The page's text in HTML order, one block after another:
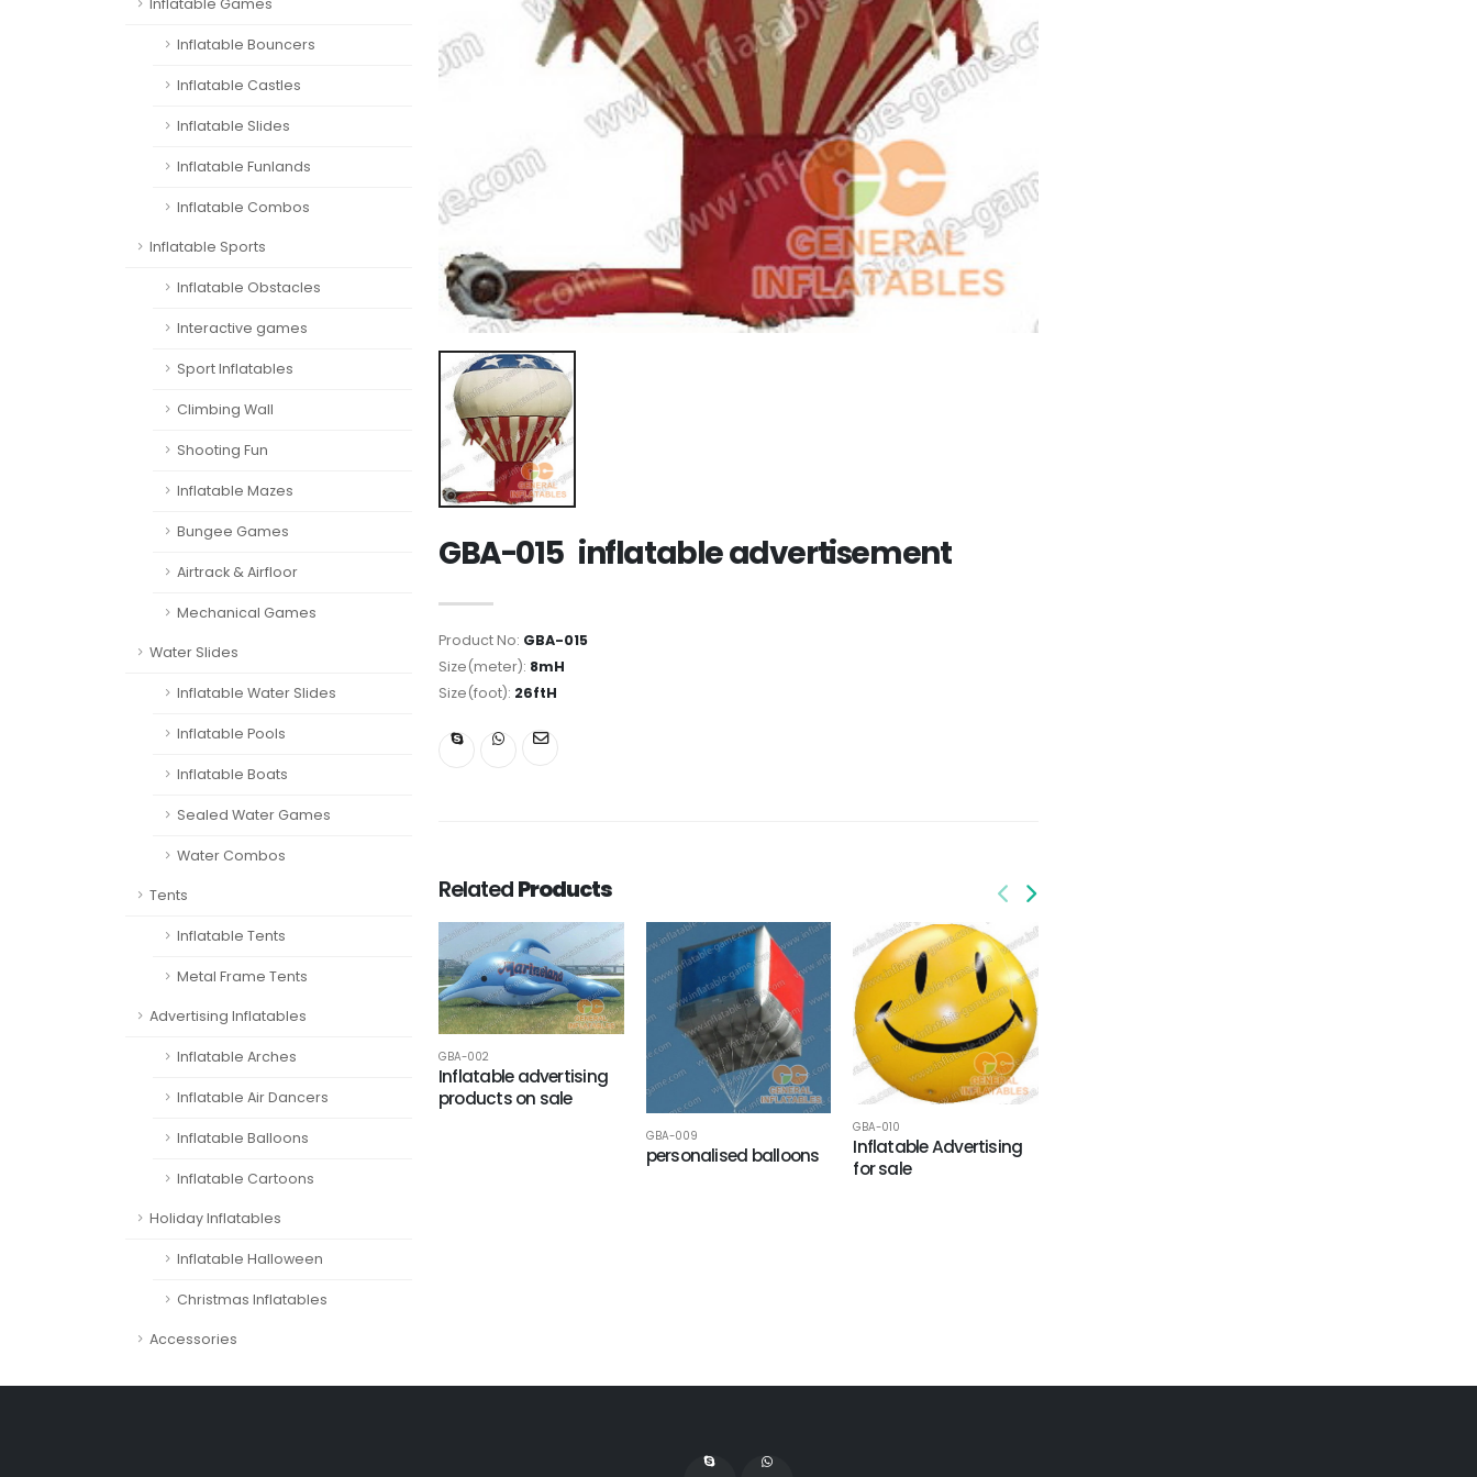
Inflatable Games
Inflatable Bouncers
Inflatable Castles
Inflatable Slides
Inflatable Funlands
Inflatable Combos
Inflatable Sports
Inflatable Obstacles
Interactive games
Sport Inflatables
Climbing Wall
Shooting Fun
Inflatable Mazes
Bungee Games
Airtrack & Airfloor
Mechanical Games
Water Slides
Inflatable Water Slides
Inflatable Pools
Inflatable Boats
Sealed Water Games
Water Combos
Tents
Inflatable Tents
Metal Frame Tents
Advertising Inflatables
Inflatable Arches
Inflatable Air Dancers
Inflatable Balloons
Inflatable Cartoons
Holiday Inflatables
Inflatable Halloween
Christmas Inflatables
Accessories
GBA-015 inflatable advertisement
Product No: GBA-015
Size(meter): 8mH
Size(foot): 26ftH
RelatedProducts
GBA-002
Inflatable advertising
products on sale
GBA-009
personalised balloons
GBA-010
Inflatable Advertising
for sale